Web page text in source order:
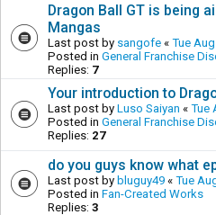
Dragon Ball GT is being
Mangas
Last post by sangofe « Tue
Posted in General Franchise
Replies: 7
Your introduction to
Last post by Luso Saiyan « Tue
Posted in General Franchise
Replies: 27
do you guys know what
Last post by bluguy49 « Tue
Posted in Fan-Created Works
Replies: 3